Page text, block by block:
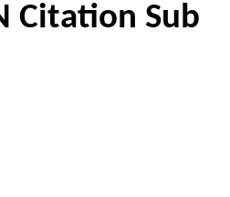
Citation Sub